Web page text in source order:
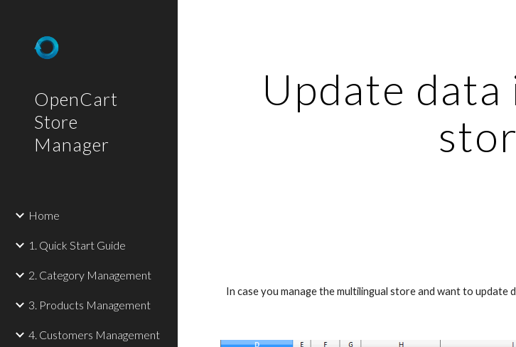
OpenCart
Store
Manager
Home
1. Quick Start Guide
2. Category Management
3. Products Management
4. Customers Management
Update
In case you manage the multilingual store and want to update